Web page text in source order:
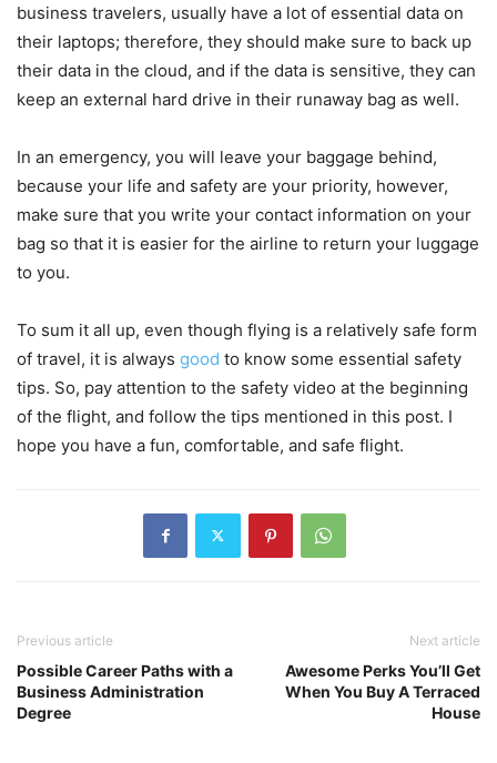
business travelers, usually have a lot of essential data on
their laptops; therefore, they should make sure to back up
their data in the cloud, and if the data is sensitive, they can
keep an external hard drive in their runaway bag as well.
In an emergency, you will leave your baggage behind,
because your life and safety are your priority, however,
make sure that you write your contact information on your
bag so that it is easier for the airline to return your luggage
to you.
To sum it all up, even though flying is a relatively safe form
of travel, it is always good to know some essential safety
tips. So, pay attention to the safety video at the beginning
of the flight, and follow the tips mentioned in this post. I
hope you have a fun, comfortable, and safe flight.
Previous article
Possible Career Paths with a
Business Administration
Degree
Next article
Awesome Perks You’ll Get
When You Buy A Terraced
House